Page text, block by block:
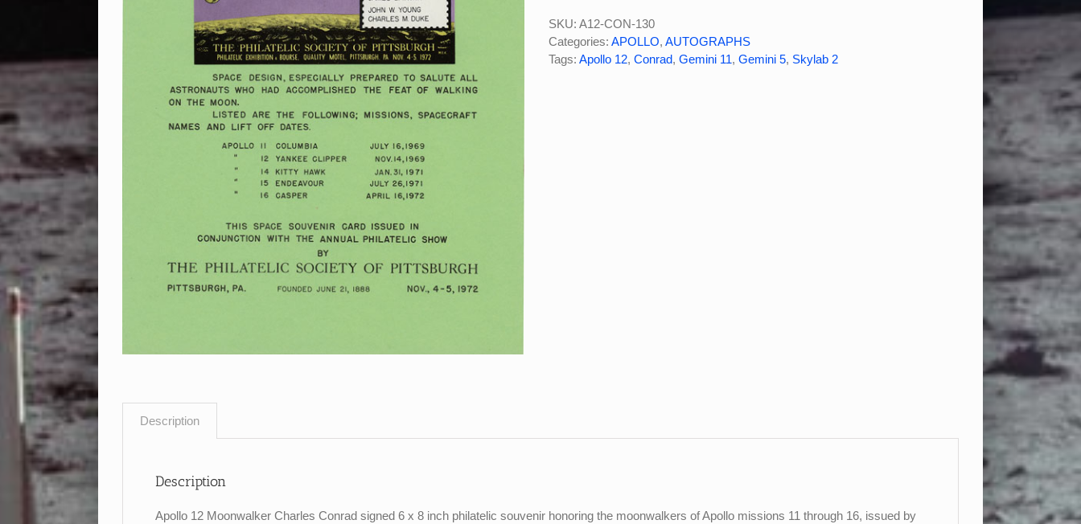
Charles
Conrad
Signed
SKU: A12-CON-130
Categories: APOLLO, AUTOGRAPHS
Tags: Apollo 12, Conrad, Gemini 11, Gemini 5, Skylab 2
Description
Description
Apollo 12 Moonwalker Charles Conrad signed 6 x 8 inch philatelic souvenir honoring the moonwalkers of Apollo missions 11 through 16, issued by